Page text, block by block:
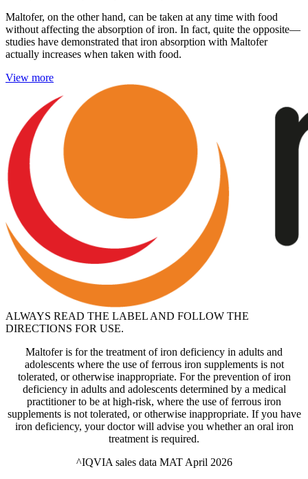
Maltofer, on the other hand, can be taken at any time with food
without affecting the absorption of iron. In fact, quite the opposite—
studies have demonstrated that iron absorption with Maltofer
actually increases when taken with food.
View more
ALWAYS READ THE LABEL AND FOLLOW THE
DIRECTIONS FOR USE.
Maltofer is for the treatment of iron deficiency in adults and
adolescents where the use of ferrous iron supplements is not
tolerated, or otherwise inappropriate. For the prevention of iron
deficiency in adults and adolescents determined by a medical
practitioner to be at high‐risk, where the use of ferrous iron
supplements is not tolerated, or otherwise inappropriate. If you have
iron deficiency, your doctor will advise you whether an oral iron
treatment is required.
^IQVIA sales data MAT April 2026